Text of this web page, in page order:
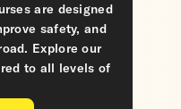
are designed
safety, and
Explore our
to all levels of